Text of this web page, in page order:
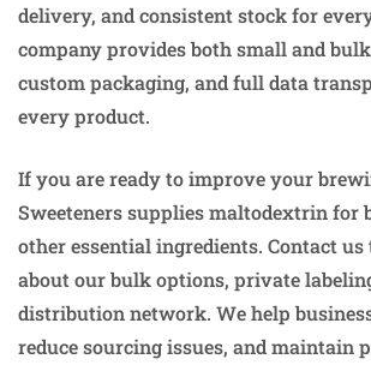
delivery, and consistent stock for
company provides both small and
custom packaging, and full data
every product.
If you are ready to improve your
Sweeteners supplies maltodextrin for
other essential ingredients. Contact
about our bulk options, private
distribution network. We help
reduce sourcing issues, and maintain